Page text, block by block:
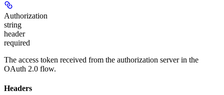
Authorization
string
header
required
The access token received from the authorization server in the
OAuth 2.0 flow.
Headers